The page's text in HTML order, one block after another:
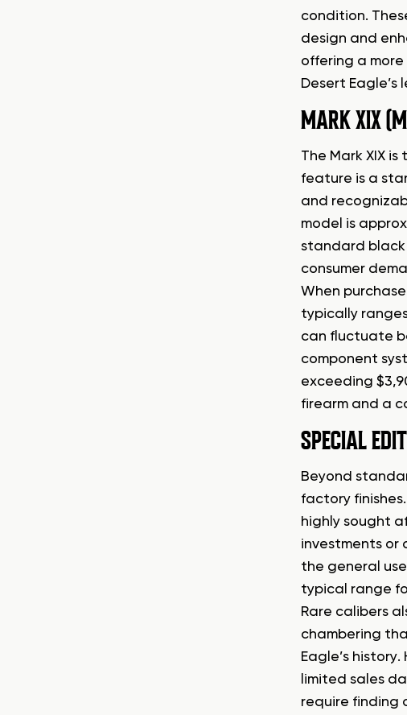
condition.
design and
offering a
Desert
MARK XIX
The Mark XIX
feature is a
and
model is
standard black
consumer
When
typically
can fluctuate
component
exceeding
firearm and a
SPECIAL
Beyond
factory
highly sought
investments or
the general
typical range
Rare calibers
chambering
Eagle’s
limited sales
require finding